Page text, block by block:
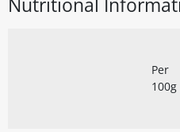
Per
100g